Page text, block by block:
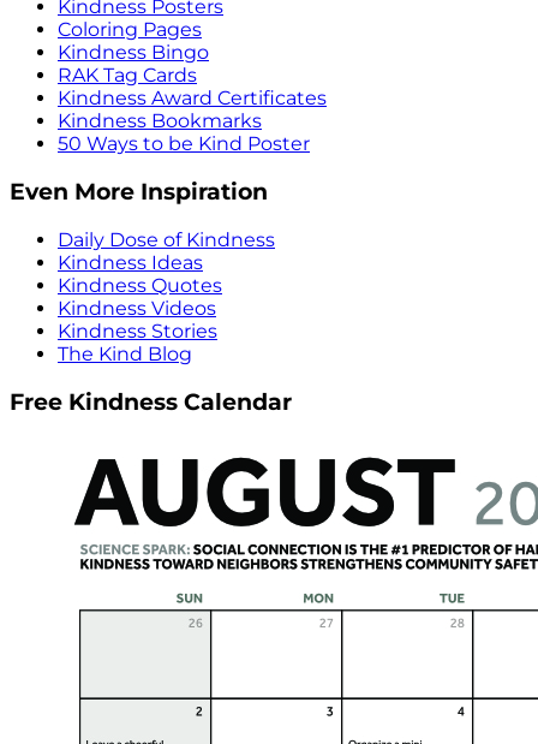
Kindness Posters
Coloring Pages
Kindness Bingo
RAK Tag Cards
Kindness Award Certificates
Kindness Bookmarks
50 Ways to be Kind Poster
Even More Inspiration
Daily Dose of Kindness
Kindness Ideas
Kindness Quotes
Kindness Videos
Kindness Stories
The Kind Blog
Free Kindness Calendar